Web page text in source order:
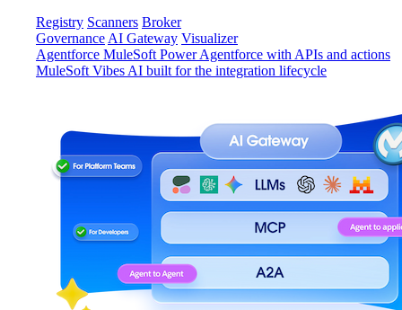
Registry Scanners Broker
Governance AI Gateway Visualizer
Agentforce MuleSoft Power Agentforce with APIs and actions
MuleSoft Vibes AI built for the integration lifecycle